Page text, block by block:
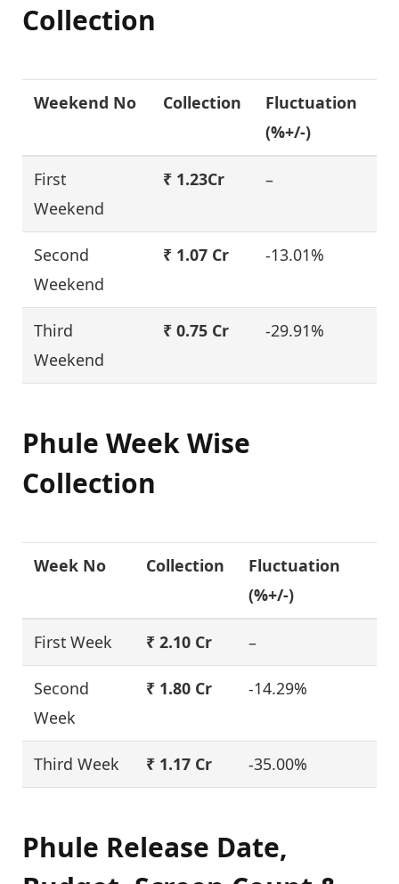
Collection
Weekend No Collection
Fluctuation
(%+/-)
First
Weekend
₹ 1.23Cr –
Second
Weekend
₹ 1.07 Cr -13.01%
Third
Weekend
₹ 0.75 Cr -29.91%
Phule Week Wise
Collection
Week No Collection
Fluctuation
(%+/-)
First Week ₹ 2.10 Cr –
Second
Week
₹ 1.80 Cr -14.29%
Third Week ₹ 1.17 Cr -35.00%
Phule Release Date,